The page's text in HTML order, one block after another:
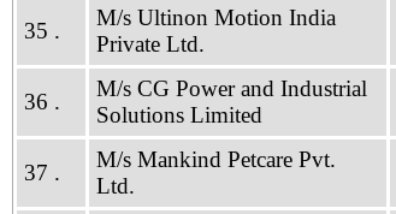
35 .
M/s Ultinon Motion India
Private Ltd.
36 .
M/s CG Power and Industrial
Solutions Limited
37 .
M/s Mankind Petcare Pvt.
Ltd.